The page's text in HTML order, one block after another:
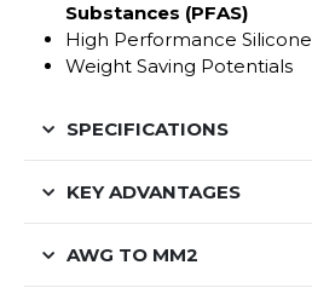
Substances (PFAS)
High Performance Silicone
Weight Saving Potentials
SPECIFICATIONS
KEY ADVANTAGES
AWG TO MM2